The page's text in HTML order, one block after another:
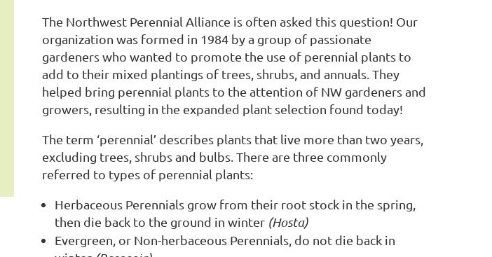
The Northwest Perennial Alliance is often asked this question! Our
organization was formed in 1984 by a group of passionate
gardeners who wanted to promote the use of perennial plants to
add to their mixed plantings of trees, shrubs, and annuals. They
helped bring perennial plants to the attention of NW gardeners and
growers, resulting in the expanded plant selection found today!
The term ‘perennial’ describes plants that live more than two years,
excluding trees, shrubs and bulbs. There are three commonly
referred to types of perennial plants:
Herbaceous Perennials grow from their root stock in the spring,
then die back to the ground in winter (Hosta)
Evergreen, or Non-herbaceous Perennials, do not die back in